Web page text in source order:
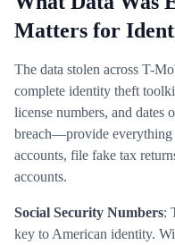
Matters for
The data stolen across T-
complete identity theft
license numbers, and
breach—provide everything
accounts, file fake tax
accounts.
Social Security Numbers:
key to American identity.